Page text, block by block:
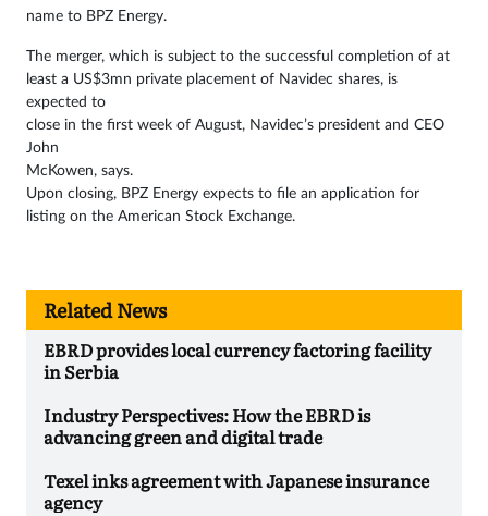
name to BPZ Energy.
The merger, which is subject to the successful completion of at
least a US$3mn private placement of Navidec shares, is
expected to
close in the first week of August, Navidec’s president and CEO
John
McKowen, says.
Upon closing, BPZ Energy expects to file an application for
listing on the American Stock Exchange.
Related News
EBRD provides local currency factoring facility
in Serbia
Industry Perspectives: How the EBRD is
advancing green and digital trade
Texel inks agreement with Japanese insurance
agency